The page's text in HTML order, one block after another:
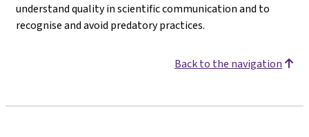
understand quality in scientific communication and to
recognise and avoid predatory practices.
Back to the navigation